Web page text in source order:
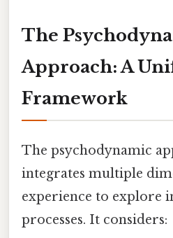
The
Approach: A
Framework
The psychodynamic
integrates multiple
experience to explore
processes. It considers: